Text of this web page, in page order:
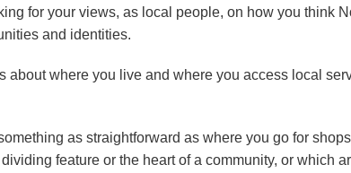
for your views, as local people, on how you think
and identities.
about where you live and where you access local
as straightforward as where you go for
feature or the heart of a community, or which